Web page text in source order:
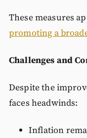
These measures
promoting a
Challenges and
Despite the
faces headwinds:
Inflation